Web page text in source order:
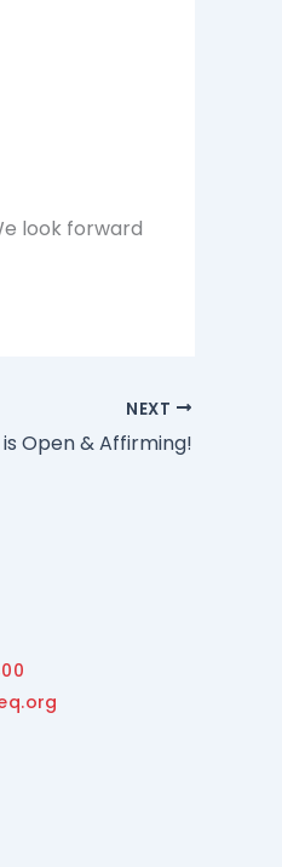
look forward
NEXT
Open & Affirming!